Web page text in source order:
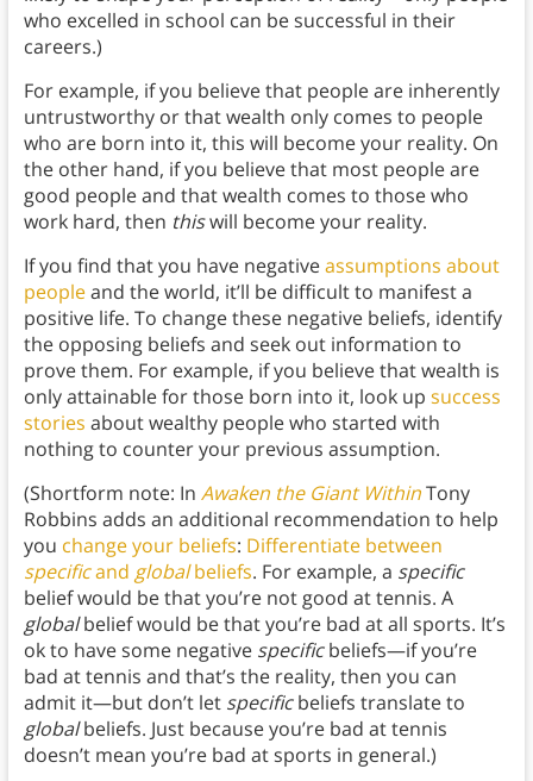
who excelled in school can be successful in their
careers.)
For example, if you believe that people are inherently
untrustworthy or that wealth only comes to people
who are born into it, this will become your reality. On
the other hand, if you believe that most people are
good people and that wealth comes to those who
work hard, then thiswill become your reality.
If you find that you have negativeassumptions about
peopleand the world, it’ll be difficult to manifest a
positive life. To change these negative beliefs, identify
the opposing beliefs and seek out information to
prove them. For example, if you believe that wealth is
only attainable for those born into it, look up success
stories about wealthy people who started with
nothing to counter your previous assumption.
(Shortform note: In Awaken the Giant WithinTony
Robbins adds an additional recommendation to help
you change your beliefs: Differentiate between
specificand globalbeliefs. For example, a specific
belief would be that you’re not good at tennis. A
globalbelief would be that you’re bad at all sports. It’s
ok to have some negative specificbeliefs—if you’re
bad at tennis and that’s the reality, then you can
admit it—but don’t let specificbeliefs translate to
globalbeliefs. Just because you’re bad at tennis
doesn’t mean you’re bad at sports in general.)